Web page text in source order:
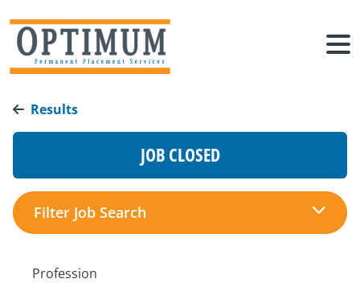
Results
JOB CLOSED
Filter Job Search
Profession